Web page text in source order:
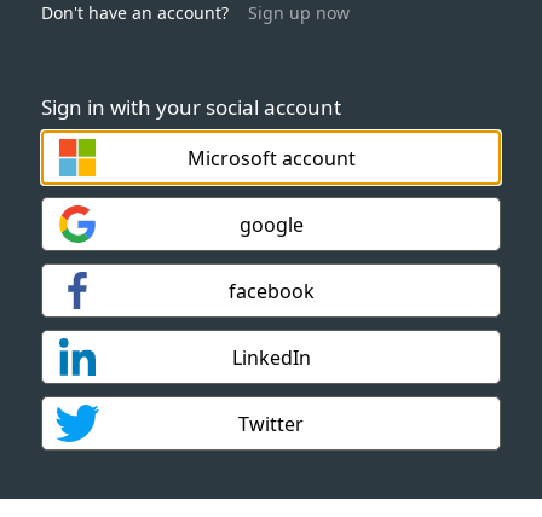
Sign in with your social account
Microsoft account
google
facebook
LinkedIn
Twitter
Don't have an account?
Sign up now